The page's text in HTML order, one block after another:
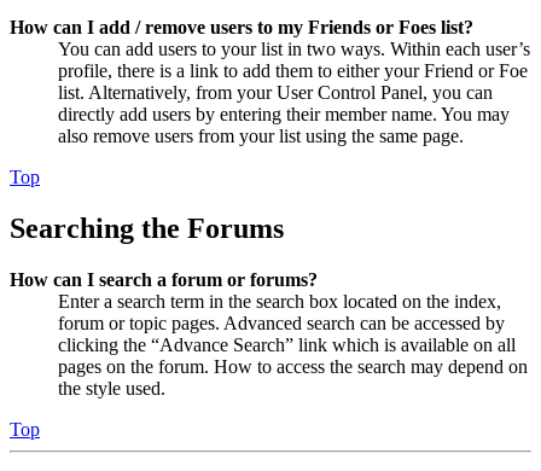
How can I add / remove users to my Friends or Foes list?
You can add users to your list in two ways. Within each user’s
profile, there is a link to add them to either your Friend or Foe
list. Alternatively, from your User Control Panel, you can
directly add users by entering their member name. You may
also remove users from your list using the same page.
Top
Searching the Forums
How can I search a forum or forums?
Enter a search term in the search box located on the index,
forum or topic pages. Advanced search can be accessed by
clicking the “Advance Search” link which is available on all
pages on the forum. How to access the search may depend on
the style used.
Top